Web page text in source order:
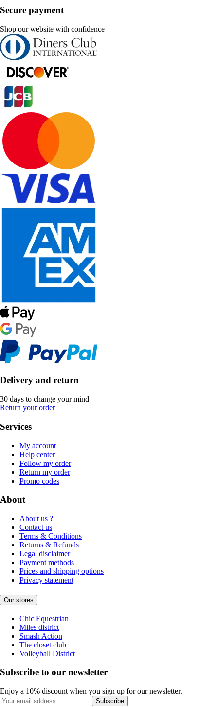
Secure payment
Shop our website with confidence
Delivery and return
30 days to change your mind
Return your order
Services
My account
Help center
Follow my order
Return my order
Promo codes
About
About us ?
Contact us
Terms & Conditions
Returns & Refunds
Legal disclaimer
Payment methods
Prices and shipping options
Privacy statement
Our stores
Chic Equestrian
Miles district
Smash Action
The closet club
Volleyball District
Subscribe to our newsletter
Enjoy a 10% discount when you sign up for our newsletter.
Subscribe